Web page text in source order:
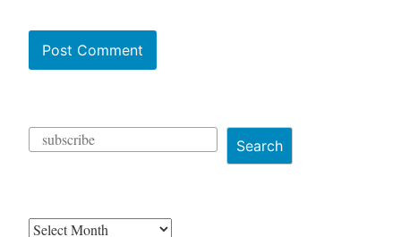
Search
Archives